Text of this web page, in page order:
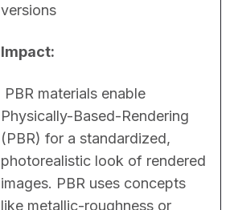
versions
Impact:
Physically-Based-Rendering
(PBR) for a standardized,
photorealistic look of rendered
images. PBR uses concepts
like metallic-roughness or